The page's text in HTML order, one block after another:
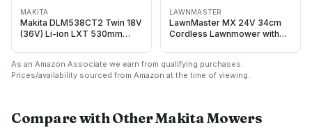
MAKITA
Makita DLM538CT2 Twin 18V
(36V) Li-ion LXT 530mm
x 5.0 Ah Batteries and
Charger, Blue
LAWNMASTER
LawnMaster MX 24V 34cm
Cordless Lawnmower with
As an Amazon Associate we earn from qualifying purchases.
Prices/availability sourced from Amazon at the time of viewing.
Compare with OtherMakitaMowers